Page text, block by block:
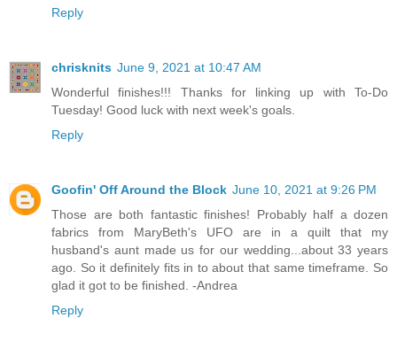
Reply
chrisknits June 9, 2021 at 10:47 AM
Wonderful finishes!!! Thanks for linking up with To-Do
Tuesday! Good luck with next week's goals.
Reply
Goofin' Off Around the Block June 10, 2021 at 9:26 PM
Those are both fantastic finishes! Probably half a dozen
fabrics from MaryBeth's UFO are in a quilt that my
husband's aunt made us for our wedding...about 33 years
ago. So it definitely fits in to about that same timeframe. So
glad it got to be finished. -Andrea
Reply